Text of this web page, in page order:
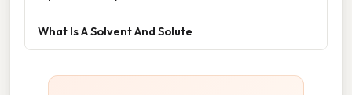
What Is A Solvent And Solute